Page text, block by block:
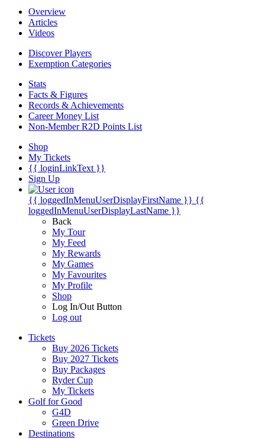
Overview
Articles
Videos
Discover Players
Exemption Categories
Stats
Facts & Figures
Records & Achievements
Career Money List
Non-Member R2D Points List
Shop
My Tickets
{{ loginLinkText }}
Sign Up
{{ loggedInMenuUserDisplayFirstName }} {{
loggedInMenuUserDisplayLastName }}
Back
My Tour
My Feed
My Rewards
My Games
My Favourites
My Profile
Shop
Log In/Out Button
Log out
Tickets
Buy 2026 Tickets
Buy 2027 Tickets
Buy Packages
Ryder Cup
My Tickets
Golf for Good
G4D
Green Drive
Destinations